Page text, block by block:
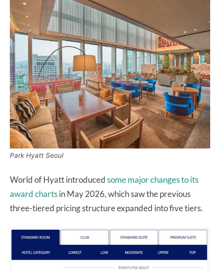
Park Hyatt Seoul
World of Hyatt introducedsome major changes to its
award chartsin May 2026, which saw the previous
three-tiered pricing structure expanded into five tiers.